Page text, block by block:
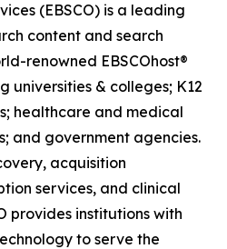
(EBSCO) is a leading
content and search
renowned EBSCOhost®
universities & colleges; K12
healthcare and medical
and government agencies.
acquisition
services, and clinical
provides institutions with
to serve the